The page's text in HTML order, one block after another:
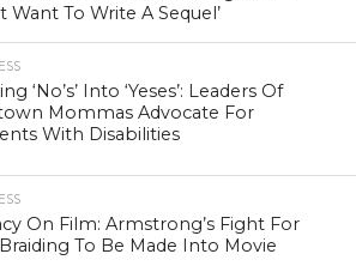
Want To Write A Sequel’
‘No’s’ Into ‘Yeses’: Leaders Of
Mommas Advocate For
With Disabilities
On Film: Armstrong’s Fight For
To Be Made Into Movie